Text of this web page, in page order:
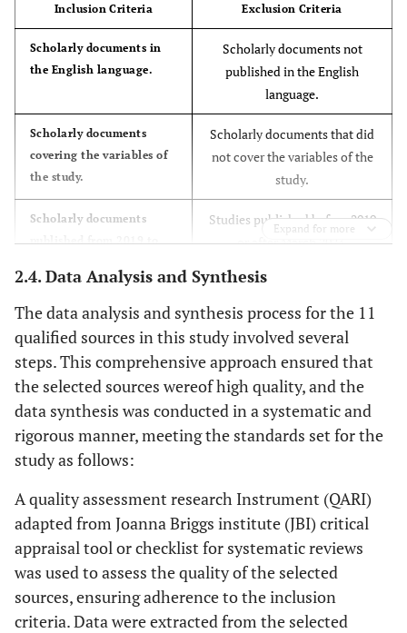
Inclusion Criteria Exclusion Criteria
Scholarly documents in
the English language.
Scholarly documents not
published in the English
language.
Scholarly documents
covering the variables of
the study.
Scholarly documents that did
not cover the variables of the
study.
Scholarly documents
Studies published before 2019
or after March 2023.
published in peer-
reviewed journals.
Studies that were not
published in peer-reviewed
journals.
Expand for more
2.4. Data Analysis and Synthesis
The data analysis and synthesis process for the 11
qualified sources in this study involved several
steps. This comprehensive approach ensured that
the selected sources wereof high quality, and the
data synthesis was conducted in a systematic and
rigorous manner, meeting the standards set for the
study as follows:
A quality assessment research Instrument (QARI)
adapted from Joanna Briggs institute (JBI) critical
appraisal tool or checklist for systematic reviews
was used to assess the quality of the selected
sources, ensuring adherence to the inclusion
criteria. Data were extracted from the selected